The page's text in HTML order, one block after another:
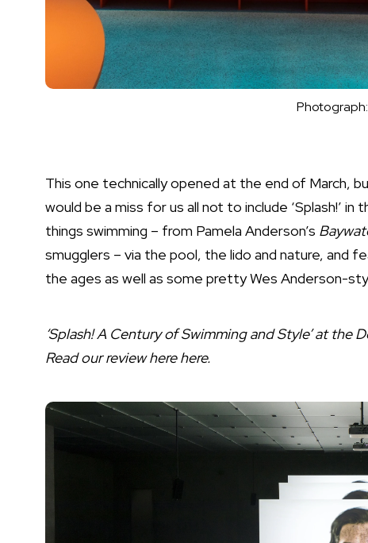
This one technically opened at the end of March,
would be a miss for us all not to include ‘Splash!’
things swimming – from Pamela Anderson’s
smugglers – via the pool, the lido and nature, and
the ages as well as some pretty Wes Anderson-
‘Splash! A Century of Swimming and Style’ at the
Read our review herehere.